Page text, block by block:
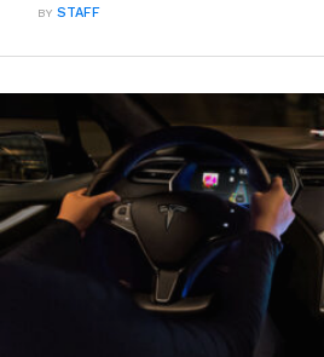
BYSTAFF